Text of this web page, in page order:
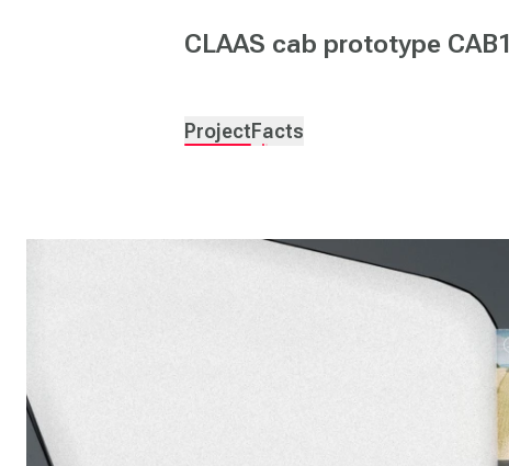
CLAAS cab prototype
ProjectFacts